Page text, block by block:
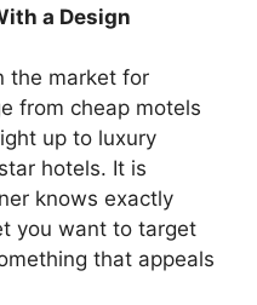
a Design
the market for
from cheap motels
up to luxury
hotels. It is
knows exactly
you want to target
that appeals